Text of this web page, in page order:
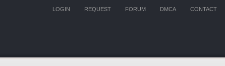
CONTACT
DMCA
FORUM
REQUEST
LOGIN